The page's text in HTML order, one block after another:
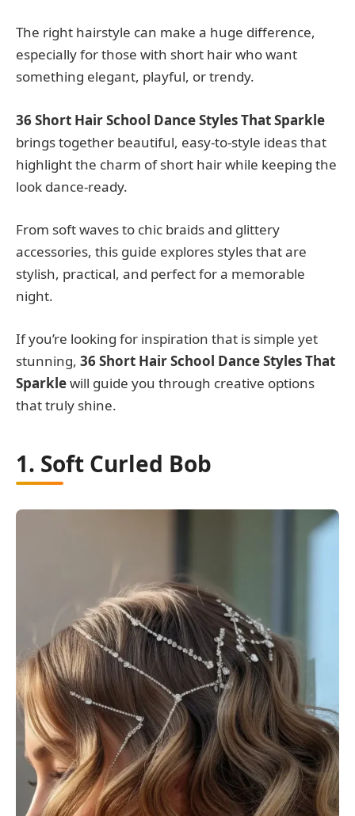
The right hairstyle can make a huge difference,
especially for those with short hair who want
something elegant, playful, or trendy.
36 Short Hair School Dance Styles That Sparkle
brings together beautiful, easy-to-style ideas that
highlight the charm of short hair while keeping the
look dance-ready.
From soft waves to chic braids and glittery
accessories, this guide explores styles that are
stylish, practical, and perfect for a memorable
night.
If you’re looking for inspiration that is simple yet
stunning, 36 Short Hair School Dance Styles That
Sparklewill guide you through creative options
that truly shine.
1. Soft Curled Bob